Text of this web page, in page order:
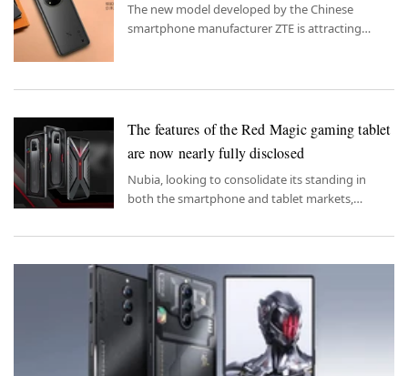
The new model developed by the Chinese
smartphone manufacturer ZTE is attracting
The features of the Red Magic gaming tablet
are now nearly fully disclosed
Nubia, looking to consolidate its standing in
both the smartphone and tablet markets,
equipping its gaming tablet.